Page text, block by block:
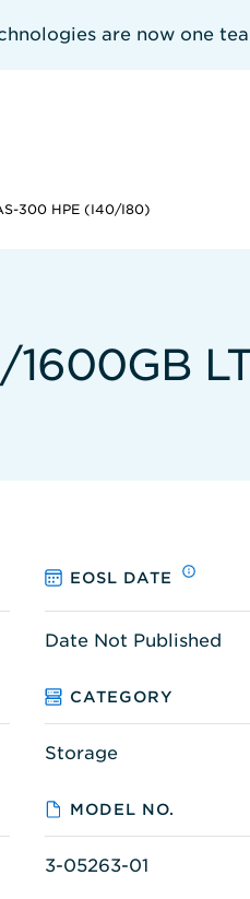
are now one
300 HPE (I40/I80)
EOSL DATE
Date Not Published
CATEGORY
Storage
MODEL NO.
3-05263-01